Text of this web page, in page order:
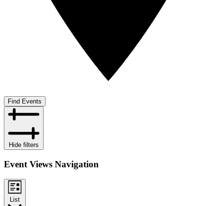
Find Events
Hide filters
Event Views Navigation
List